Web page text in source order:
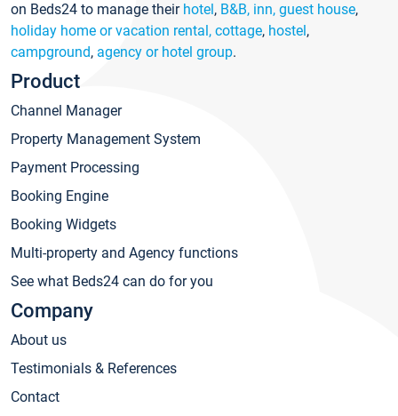
on Beds24 to manage their hotel, B&B, inn, guest house,
holiday home or vacation rental, cottage, hostel,
campground, agency or hotel group.
Product
Channel Manager
Property Management System
Payment Processing
Booking Engine
Booking Widgets
Multi-property and Agency functions
See what Beds24 can do for you
Company
About us
Testimonials & References
Contact